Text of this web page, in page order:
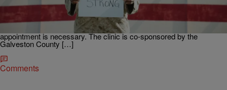
Veterans who need legal advice or legal assistance can visit a free
legal clinic scheduled in Galveston on Saturday, October 22, 2016.
The clinic will be held at the Galveston VA Outpatient Clinic, 3828
Avenue N, Galveston, TX 77550 from 9:00 a.m. until noon. No
appointment is necessary. The clinic is co-sponsored by the
Galveston County […]
Comments